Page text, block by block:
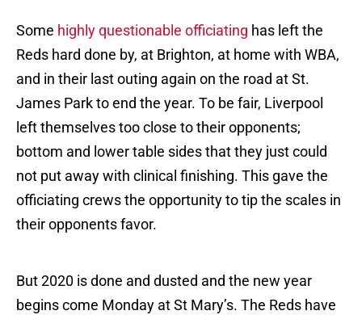
Some highly questionable officiating has left the
Reds hard done by, at Brighton, at home with WBA,
and in their last outing again on the road at St.
James Park to end the year. To be fair, Liverpool
left themselves too close to their opponents;
bottom and lower table sides that they just could
not put away with clinical finishing. This gave the
officiating crews the opportunity to tip the scales in
their opponents favor.
But 2020 is done and dusted and the new year
begins come Monday at St Mary’s. The Reds have